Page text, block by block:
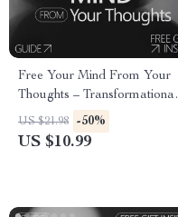
Free Your Mind From Your
Thoughts – Transformational
Guide on how to separate
thoughts from identity,
US $21.98 -50%
US $10.99